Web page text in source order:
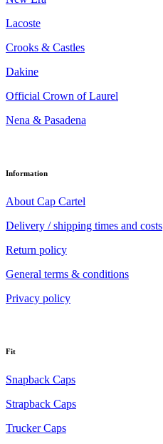
Lacoste
Crooks & Castles
Dakine
Official Crown of Laurel
Nena & Pasadena
Information
About Cap Cartel
Delivery / shipping times and costs
Return policy
General terms & conditions
Privacy policy
Fit
Snapback Caps
Strapback Caps
Trucker Caps